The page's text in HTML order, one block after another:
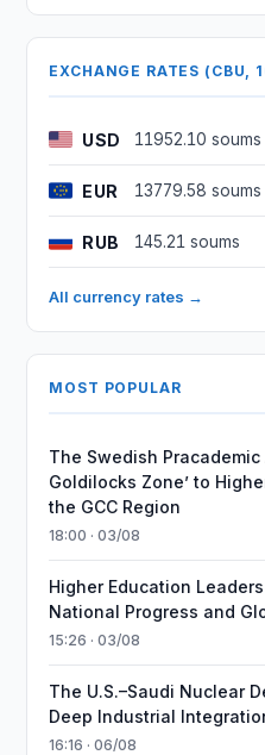
EXCHANGE RATES (CBU,
USD 11952.10 soums
EUR 13779.58 soums
RUB 145.21 soums
All currency rates →
MOST POPULAR
The Swedish Pracademic
Goldilocks Zone’ to
the GCC Region
18:00 · 03/08
Higher Education
National Progress and
15:26 · 03/08
The U.S.–Saudi Nuclear
Deep Industrial
16:16 · 06/08